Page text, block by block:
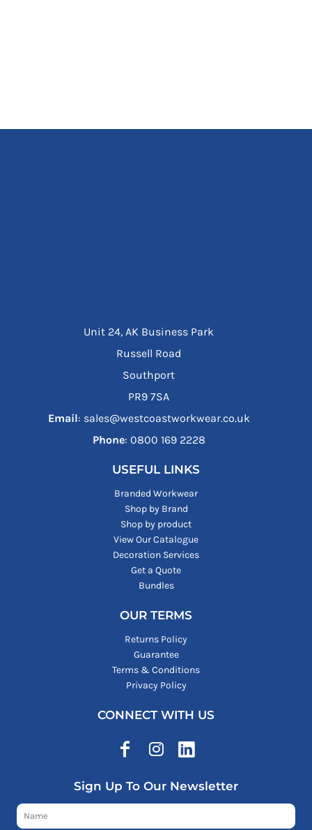
Unit 24, AK Business Park
Russell Road
Southport
PR9 7SA
Email: sales@westcoastworkwear.co.uk
Phone: ‪0800 169 2228‬
USEFUL LINKS
Branded Workwear
Shop by Brand
Shop by product
View Our Catalogue
Decoration Services
Get a Quote
Bundles
OUR TERMS
Returns Policy
Guarantee
Terms & Conditions
Privacy Policy
CONNECT WITH US
Sign Up To Our Newsletter